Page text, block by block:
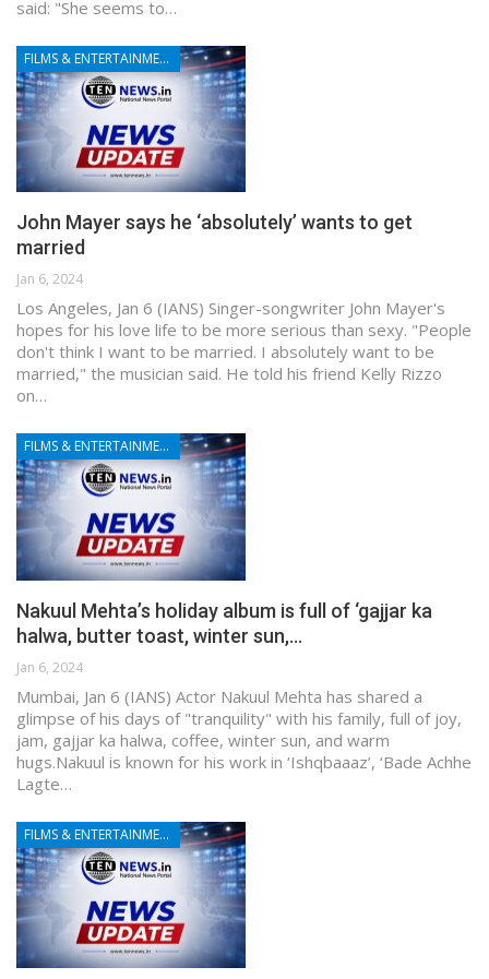
said: "She seems to…
FILMS & ENTERTAINMENT
John Mayer says he ‘absolutely’ wants to get
married
Jan 6, 2024
Los Angeles, Jan 6 (IANS) Singer-songwriter John Mayer's
hopes for his love life to be more serious than sexy. "People
don't think I want to be married. I absolutely want to be
married," the musician said. He told his friend Kelly Rizzo
on…
FILMS & ENTERTAINMENT
Nakuul Mehta’s holiday album is full of ‘gajjar ka
halwa, butter toast, winter sun,…
Jan 6, 2024
Mumbai, Jan 6 (IANS) Actor Nakuul Mehta has shared a
glimpse of his days of "tranquility" with his family, full of joy,
jam, gajjar ka halwa, coffee, winter sun, and warm
hugs.Nakuul is known for his work in ‘Ishqbaaaz’, ‘Bade Achhe
Lagte…
FILMS & ENTERTAINMENT